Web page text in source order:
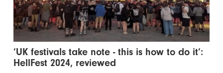
‘UK festivals take note - this is how to do it’:
HellFest 2024, reviewed